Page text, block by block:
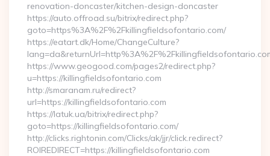
renovation-doncaster/kitchen-design-doncaster
https://auto.offroad.su/bitrix/redirect.php?
goto=https%3A%2F%2Fkillingfieldsofontario.com/
https://eatart.dk/Home/ChangeCulture?
https://www.geogood.com/pages2/redirect.php?
u=https://killingfieldsofontario.com
http://smaranam.ru/redirect?
url=https://killingfieldsofontario.com
https://latuk.ua/bitrix/redirect.php?
goto=https://killingfieldsofontario.com/
http://clicks.rightonin.com/Clicks/ak/jjr/click.redirect?
ROIREDIRECT=https://killingfieldsofontario.com